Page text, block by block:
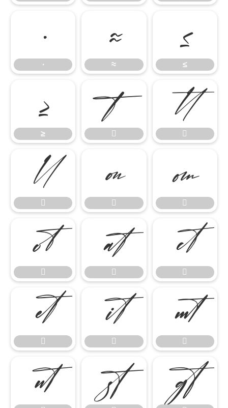
∙
∙
≈
≈
≤
≤
≥
≥






















  